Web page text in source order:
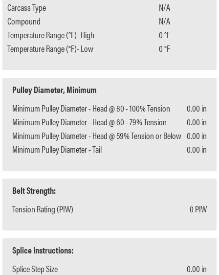
Carcass Type
Compound
Temperature Range (°F)- High
Temperature Range (°F)- Low
N/A
N/A
0 °F
0 °F
Pulley Diameter, Minimum
Minimum Pulley Diameter - Head @ 80 - 100% Tension
Minimum Pulley Diameter - Head @ 60 - 79% Tension
Minimum Pulley Diameter - Head @ 59% Tension or Below
Minimum Pulley Diameter - Tail
0.00 in
0.00 in
0.00 in
0.00 in
Belt Strength:
Tension Rating (PIW)
0 PIW
Splice Instructions:
Splice Step Size
0.00 in